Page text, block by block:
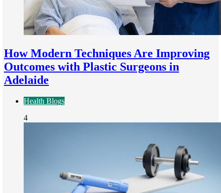
How Modern Techniques Are Improving
Outcomes with Plastic Surgeons in
Adelaide
Health Blogs
4